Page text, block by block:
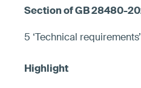
5 ‘Technical requirements’